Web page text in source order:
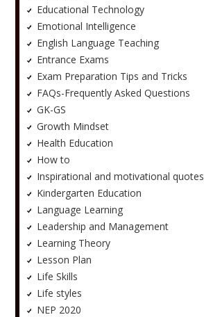
Educational Technology
Emotional Intelligence
English Language Teaching
Entrance Exams
Exam Preparation Tips and Tricks
FAQs-Frequently Asked Questions
GK-GS
Growth Mindset
Health Education
How to
Inspirational and motivational quotes
Kindergarten Education
Language Learning
Leadership and Management
Learning Theory
Lesson Plan
Life Skills
Life styles
NEP 2020